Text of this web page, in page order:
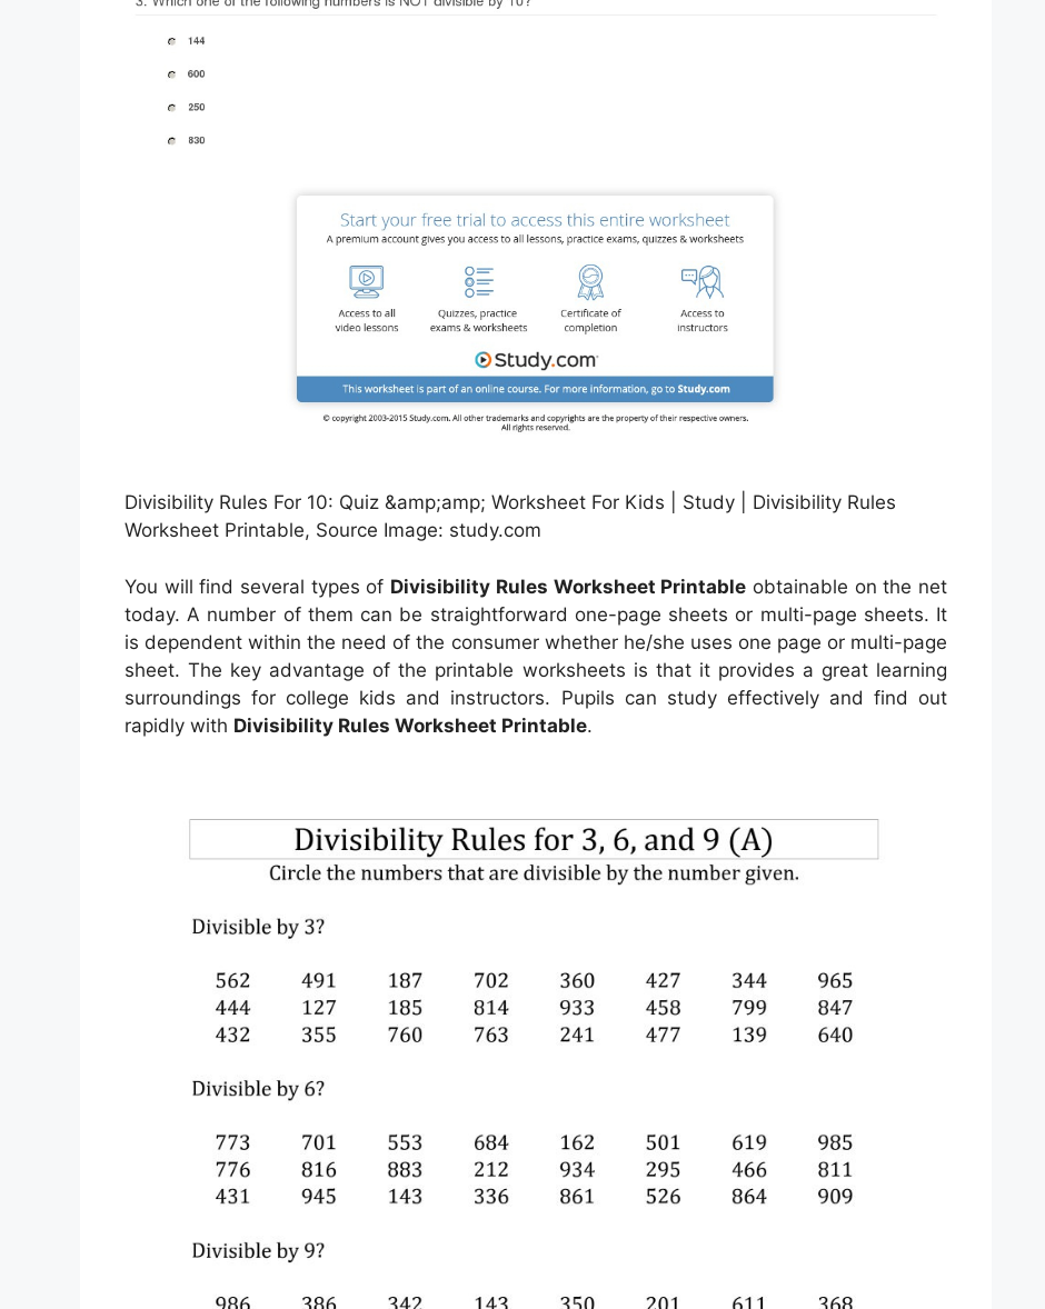
Divisibility Rules For 10: Quiz &amp;amp; Worksheet For Kids | Study | Divisibility Rules
Worksheet Printable, Source Image: study.com
You will find several types of Divisibility Rules Worksheet Printable obtainable on the net
today. A number of them can be straightforward one-page sheets or multi-page sheets. It
is dependent within the need of the consumer whether he/she uses one page or multi-page
sheet. The key advantage of the printable worksheets is that it provides a great learning
surroundings for college kids and instructors. Pupils can study effectively and find out
rapidly with Divisibility Rules Worksheet Printable.